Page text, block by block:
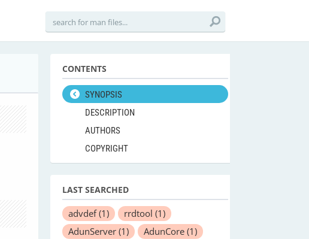
CONTENTS
SYNOPSIS
DESCRIPTION
AUTHORS
COPYRIGHT
LAST SEARCHED
advdef(1) rrdtool (1)
AdunServer (1) AdunCore (1)